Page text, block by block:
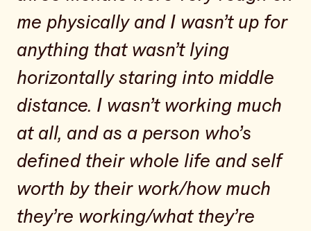
me physically and I wasn’t up for
anything that wasn’t lying
horizontally staring into middle
distance. I wasn’t working much
at all, and as a person who’s
defined their whole life and self
worth by their work/how much
they’re working/what they’re